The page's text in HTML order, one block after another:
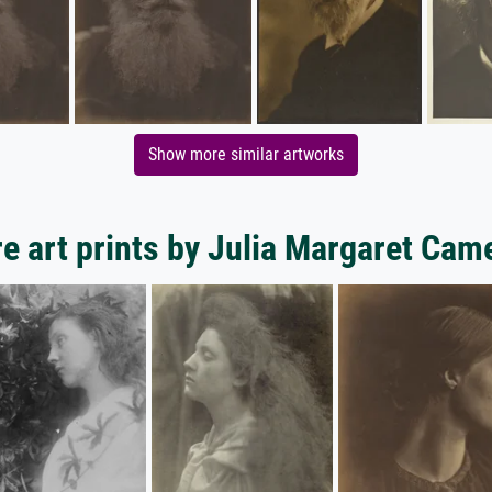
Show more similar artworks
art prints by Julia Margaret